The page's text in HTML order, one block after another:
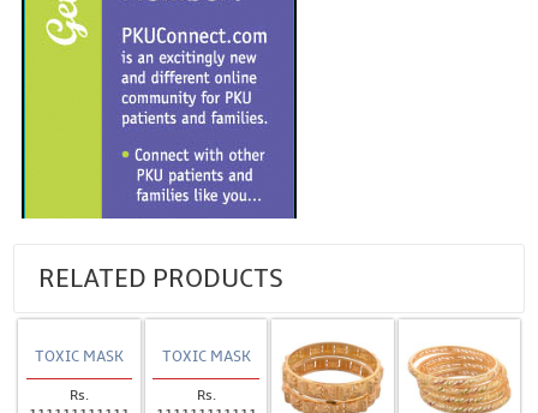
RELATED PRODUCTS
TOXIC MASK
Rs.
TOXIC MASK
Rs.